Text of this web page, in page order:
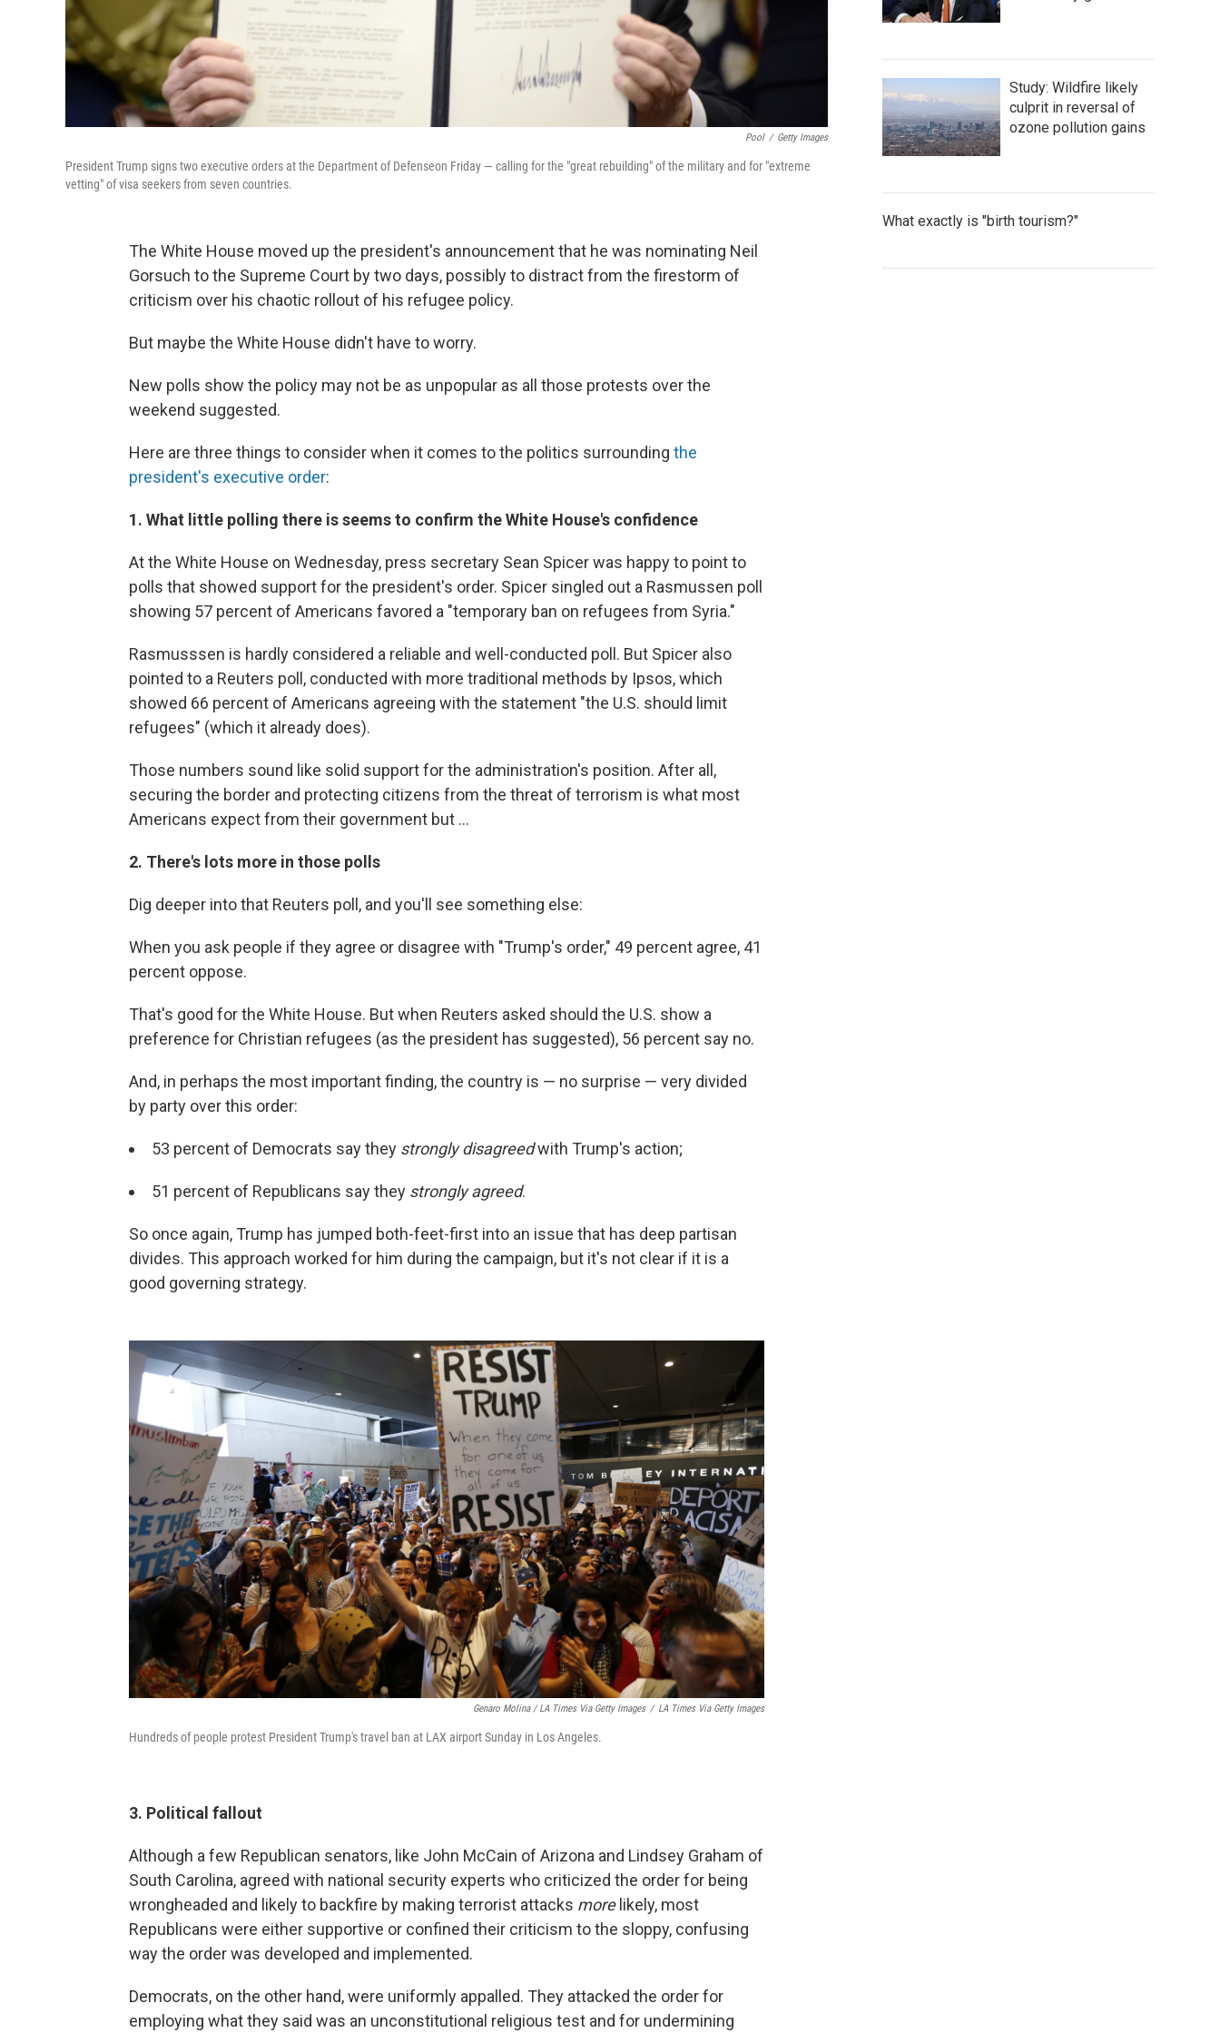
Pool / Getty Images
President Trump signs two executive orders at the Department of Defenseon Friday — calling for the "great rebuilding" of the military and for "extreme
vetting" of visa seekers from seven countries.
The White House moved up the president's announcement that he was nominating Neil
Gorsuch to the Supreme Court by two days, possibly to distract from the firestorm of
criticism over his chaotic rollout of his refugee policy.
But maybe the White House didn't have to worry.
New polls show the policy may not be as unpopular as all those protests over the
weekend suggested.
Here are three things to consider when it comes to the politics surrounding the
president's executive order:
1. What little polling there is seems to confirm the White House's confidence
At the White House on Wednesday, press secretary Sean Spicer was happy to point to
polls that showed support for the president's order. Spicer singled out a Rasmussen poll
showing 57 percent of Americans favored a "temporary ban on refugees from Syria."
Rasmusssen is hardly considered a reliable and well-conducted poll. But Spicer also
pointed to a Reuters poll, conducted with more traditional methods by Ipsos, which
showed 66 percent of Americans agreeing with the statement "the U.S. should limit
refugees" (which it already does).
Those numbers sound like solid support for the administration's position. After all,
securing the border and protecting citizens from the threat of terrorism is what most
Americans expect from their government but ...
2. There's lots more in those polls
Dig deeper into that Reuters poll, and you'll see something else:
When you ask people if they agree or disagree with "Trump's order," 49 percent agree, 41
percent oppose.
That's good for the White House. But when Reuters asked should the U.S. show a
preference for Christian refugees (as the president has suggested), 56 percent say no.
And, in perhaps the most important finding, the country is — no surprise — very divided
by party over this order:
53 percent of Democrats say they strongly disagreedwith Trump's action;
51 percent of Republicans say they strongly agreed.
So once again, Trump has jumped both-feet-first into an issue that has deep partisan
divides. This approach worked for him during the campaign, but it's not clear if it is a
good governing strategy.
Genaro Molina / LA Times Via Getty Images / LA Times Via Getty Images
Hundreds of people protest President Trump's travel ban at LAX airport Sunday in Los Angeles.
3. Political fallout
Although a few Republican senators, like John McCain of Arizona and Lindsey Graham of
South Carolina, agreed with national security experts who criticized the order for being
wrongheaded and likely to backfire by making terrorist attacks morelikely, most
Republicans were either supportive or confined their criticism to the sloppy, confusing
way the order was developed and implemented.
Democrats, on the other hand, were uniformly appalled. They attacked the order for
employing what they said was an unconstitutional religious test and for undermining
Study: Wildfire likely
culprit in reversal of
ozone pollution gains
What exactly is "birth tourism?"